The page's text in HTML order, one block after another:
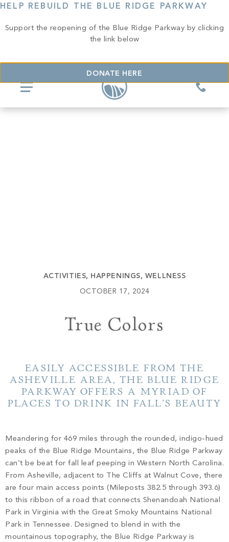
Contact
PROPERTY SEARCH
ACTIVITIES, HAPPENINGS, WELLNESS
OCTOBER 17, 2024
True Colors
EASILY ACCESSIBLE FROM THE
ASHEVILLE AREA, THE BLUE RIDGE
PARKWAY OFFERS A MYRIAD OF
PLACES TO DRINK IN FALL’S BEAUTY
Meandering for 469 miles through the rounded, indigo-hued
peaks of the Blue Ridge Mountains, the Blue Ridge Parkway
can’t be beat for fall leaf peeping in Western North Carolina.
From Asheville, adjacent to The Cliffs at Walnut Cove, there
are four main access points (Mileposts 382.5 through 393.6)
to this ribbon of a road that connects Shenandoah National
Park in Virginia with the Great Smoky Mountains National
Park in Tennessee. Designed to blend in with the
mountainous topography, the Blue Ridge Parkway is
HELP REBUILD THE BLUE RIDGE PARKWAY
Support the reopening of the Blue Ridge Parkway by clicking
the link below
DONATE HERE